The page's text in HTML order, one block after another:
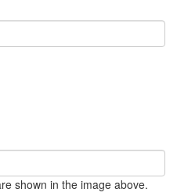
shown in the image above.